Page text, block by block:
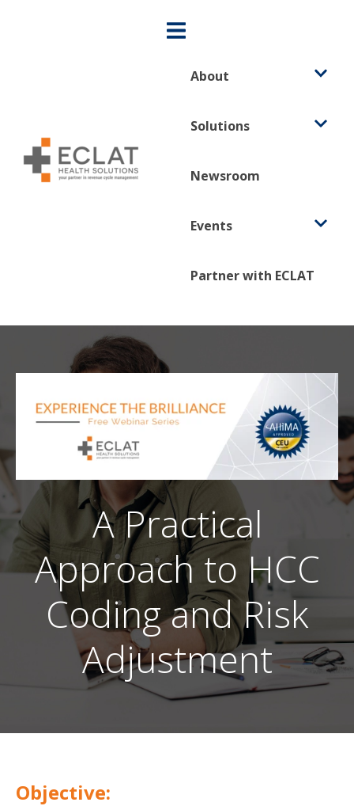
About
Solutions
Newsroom
Events
Partner with ECLAT
A Practical
Approach to HCC
Coding and Risk
Adjustment
Objective: